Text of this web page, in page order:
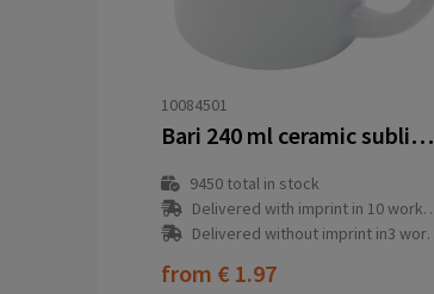
10084501
Bari 240 ml ceramic sublimation mug
9450total in stock
Delivered with imprint in 10 workday(s)
Delivered without imprint in3 workday(s)
from € 1.97